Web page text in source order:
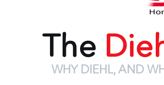
The
WHY DIEHL, AND